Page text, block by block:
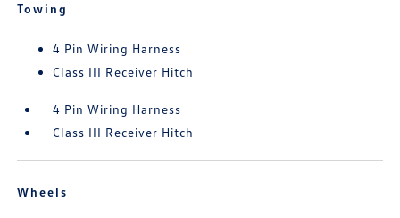
Towing
4 Pin Wiring Harness
Class III Receiver Hitch
4 Pin Wiring Harness
Class III Receiver Hitch
Wheels